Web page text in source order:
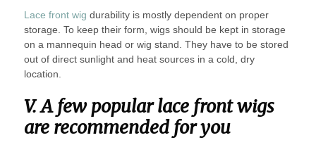
Lace front wig durability is mostly dependent on proper
storage. To keep their form, wigs should be kept in storage
on a mannequin head or wig stand. They have to be stored
out of direct sunlight and heat sources in a cold, dry
location.
V. A few popular lace front wigs
are recommended for you